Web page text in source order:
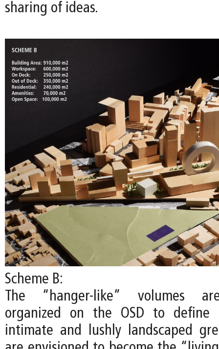
sharing of ideas.
Scheme B:
The “hanger-like” volumes
organized on the OSD to define
intimate and lushly landscaped